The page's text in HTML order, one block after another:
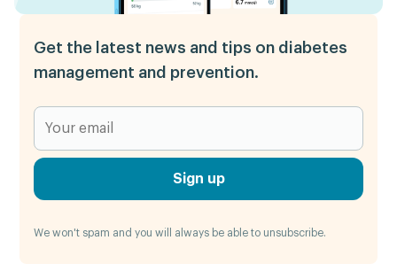
Get the latest news and tips on diabetes
management and prevention.
Sign up
We won't spam and you will always be able to unsubscribe.